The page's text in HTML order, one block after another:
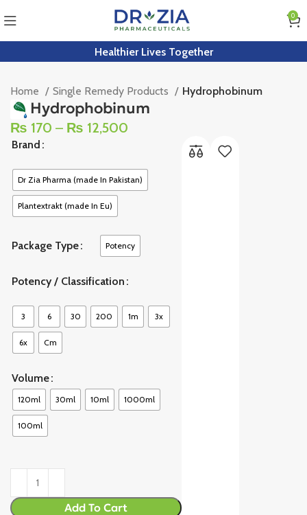
0
Healthier Lives Together
Home Single Remedy Products Hydrophobinum
Hydrophobinum
₨ 170 – ₨ 12,500
Brand
Dr Zia Pharma (made In Pakistan)
Plantextrakt (made In Eu)
Package Type Potency
Potency / Classification
3 6 30 200 1m 3x
6x Cm
Volume
120ml 30ml 10ml 1000ml
100ml
Add To Cart